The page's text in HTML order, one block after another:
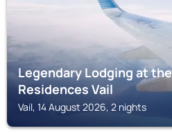
Legendary Lodging at
Residences Vail
Vail, 14 August 2026, 2 nights